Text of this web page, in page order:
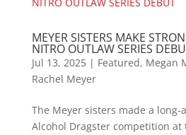
MEYER SISTERS MAKE
NITRO OUTLAW SERIES
Jul 13, 2025| Featured, Megan
Rachel Meyer
The Meyer sisters made a
Alcohol Dragster competition